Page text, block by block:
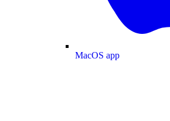
MacOS app